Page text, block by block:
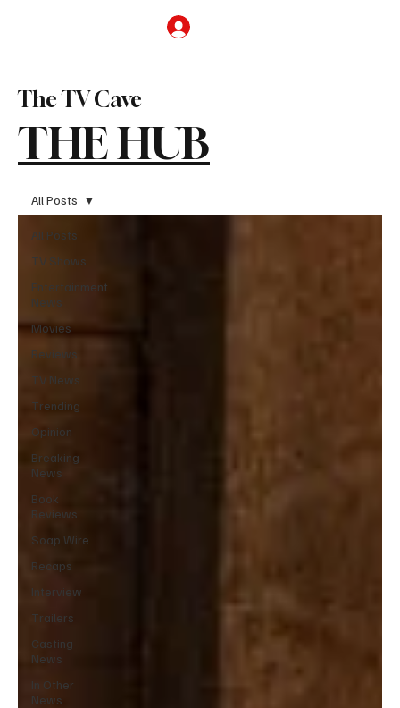
THE HUB
The TV Cave
All Posts
TV Shows
Entertainment
News
Movies
Reviews
TV News
Trending
Opinion
Breaking
News
Book
Reviews
Soap Wire
Recaps
Interview
Trailers
Casting
News
In Other
News
All Posts